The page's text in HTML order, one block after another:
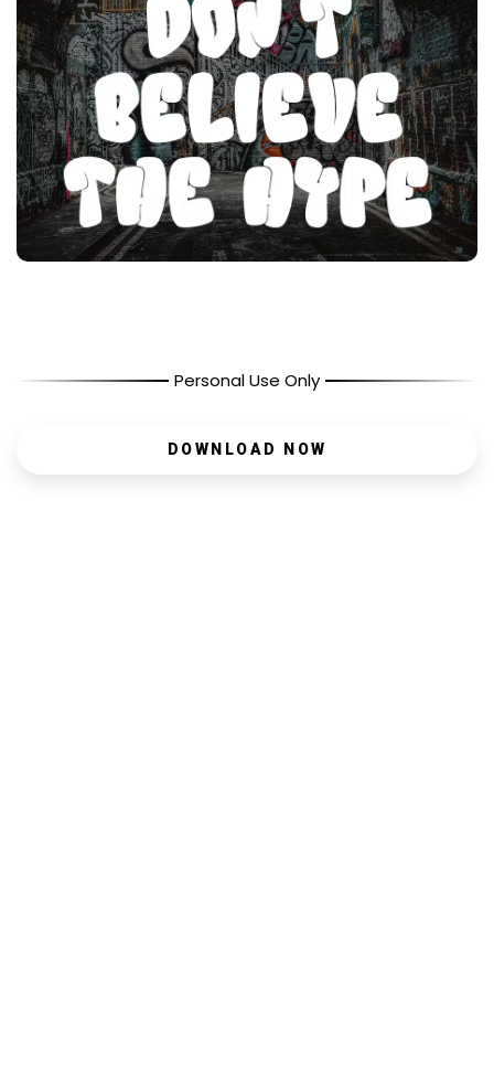
Personal Use Only
DOWNLOAD NOW